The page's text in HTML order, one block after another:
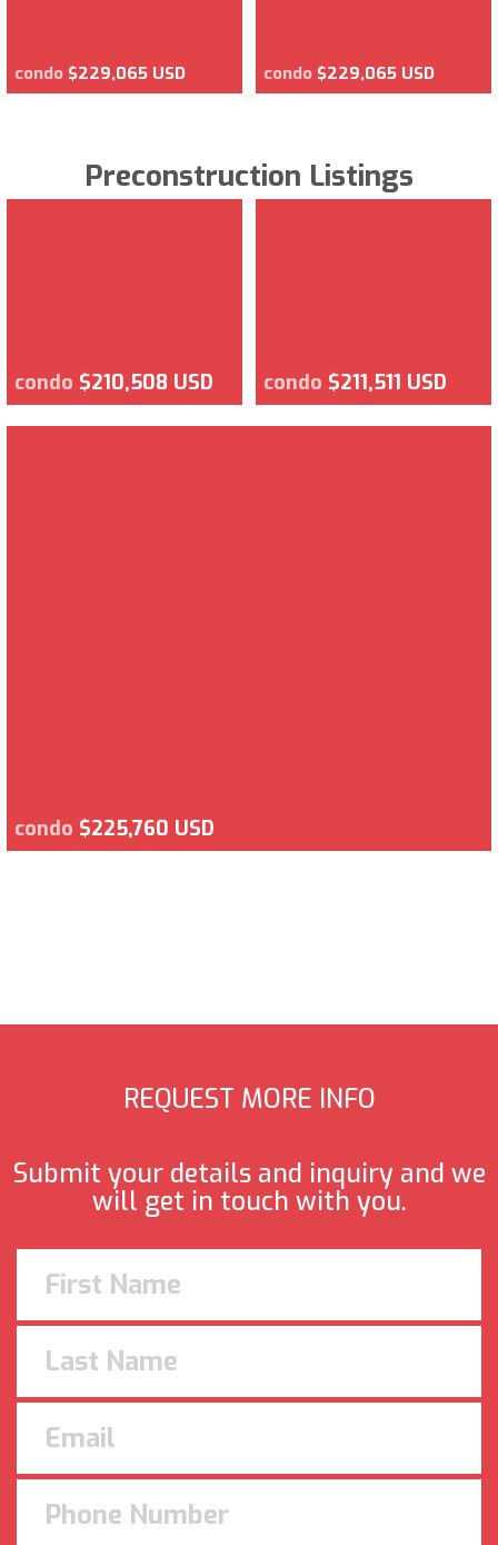
condo $229,065 USD condo $229,065 USD
Preconstruction Listings
condo $210,508 USD condo $211,511 USD
condo $225,760 USD
REQUEST MORE INFO
Submit your details and inquiry and we
will get in touch with you.